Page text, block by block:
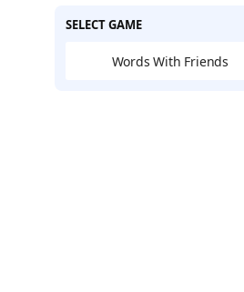
SELECT GAME
Words With Friends